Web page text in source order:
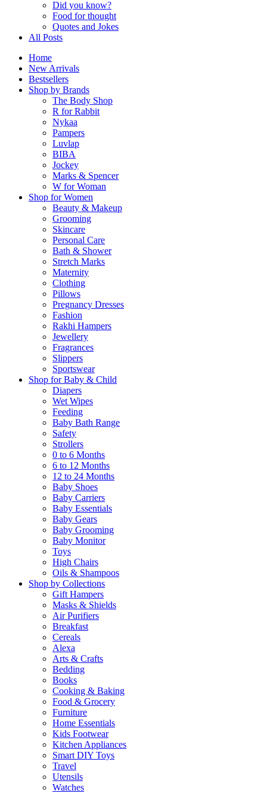
Did you know?
Food for thought
Quotes and Jokes
All Posts
Home
New Arrivals
Bestsellers
Shop by Brands
The Body Shop
R for Rabbit
Nykaa
Pampers
Luvlap
BIBA
Jockey
Marks & Spencer
W for Woman
Shop for Women
Beauty & Makeup
Grooming
Skincare
Personal Care
Bath & Shower
Stretch Marks
Maternity
Clothing
Pillows
Pregnancy Dresses
Fashion
Rakhi Hampers
Jewellery
Fragrances
Slippers
Sportswear
Shop for Baby & Child
Diapers
Wet Wipes
Feeding
Baby Bath Range
Safety
Strollers
0 to 6 Months
6 to 12 Months
12 to 24 Months
Baby Shoes
Baby Carriers
Baby Essentials
Baby Gears
Baby Grooming
Baby Monitor
Toys
High Chairs
Oils & Shampoos
Shop by Collections
Gift Hampers
Masks & Shields
Air Purifiers
Breakfast
Cereals
Alexa
Arts & Crafts
Bedding
Books
Cooking & Baking
Food & Grocery
Furniture
Home Essentials
Kids Footwear
Kitchen Appliances
Smart DIY Toys
Travel
Utensils
Watches